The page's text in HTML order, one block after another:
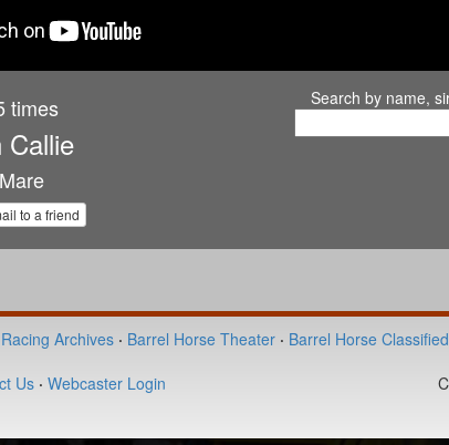
times
Callie
to a friend
Search by name,
Archives · Barrel Horse Theater · Barrel Horse
Us · Webcaster Login